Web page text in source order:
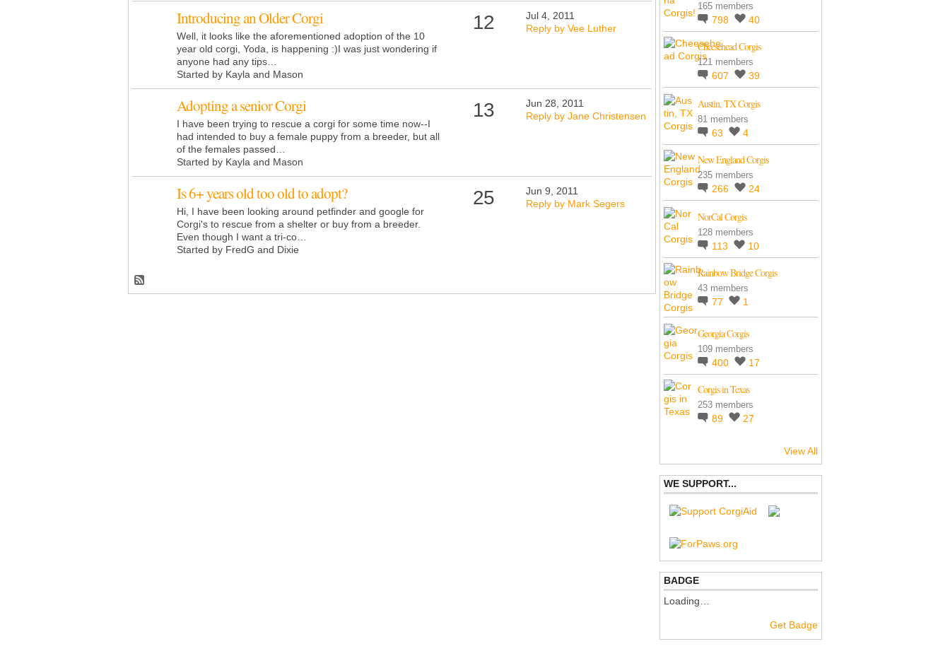
Introducing an Older Corgi
Well, it looks like the aforementioned adoption of the 10
year old corgi, Yoda, is happening :)I was just wondering if
anyone had any tips…
Started by Kayla and Mason
12
Jul 4, 2011
Reply by Vee Luther
Adopting a senior Corgi
I have been trying to rescue a corgi for some time now--I
had intended to buy a female puppy from a breeder, but all
of the females passed…
Started by Kayla and Mason
13
Jun 28, 2011
Reply by Jane Christensen
Is 6+ years old too old to adopt?
Hi, I have been looking around petfinder and google for
Corgi's to rescue from a shelter or buy from a breeder.
Even though I want a tri-co…
Started by FredG and Dixie
25
Jun 9, 2011
Reply by Mark Segers
165 members
798 40
Cheesehead Corgis
121 members
607 39
Austin, TX Corgis
81 members
63 4
New England Corgis
235 members
266 24
NorCal Corgis
128 members
113 10
Rainbow Bridge Corgis
43 members
77 1
Georgia Corgis
109 members
400 17
Corgis in Texas
253 members
89 27
View All
WE SUPPORT...
BADGE
Loading…
Get Badge